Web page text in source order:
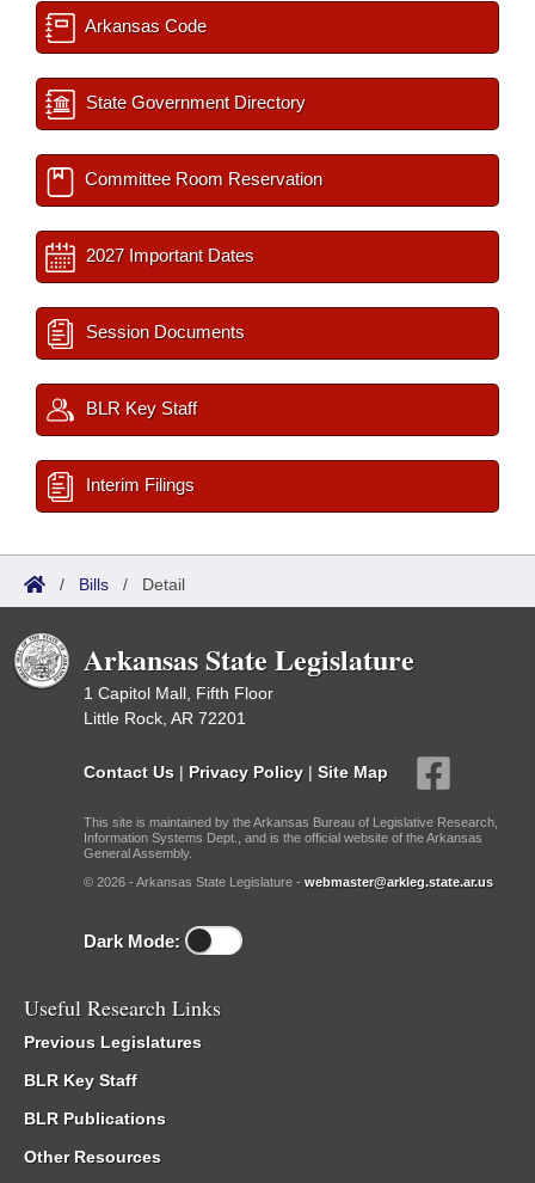
Arkansas Code
State Government Directory
Committee Room Reservation
2027 Important Dates
Session Documents
BLR Key Staff
Interim Filings
/ Bills / Detail
Arkansas State Legislature
1 Capitol Mall, Fifth Floor
Little Rock, AR 72201
Contact Us | Privacy Policy | Site Map
This site is maintained by the Arkansas Bureau of Legislative Research,
Information Systems Dept., and is the official website of the Arkansas
General Assembly.
© 2026 - Arkansas State Legislature - webmaster@arkleg.state.ar.us
Dark Mode:
Useful Research Links
Previous Legislatures
BLR Key Staff
BLR Publications
Other Resources